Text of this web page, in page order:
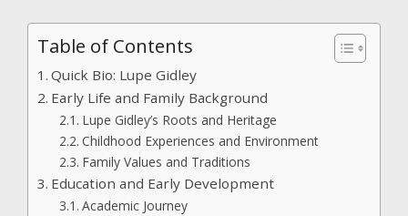
Table of Contents
Quick Bio: Lupe Gidley
Early Life and Family Background
Lupe Gidley’s Roots and Heritage
Childhood Experiences and Environment
Family Values and Traditions
Education and Early Development
Academic Journey